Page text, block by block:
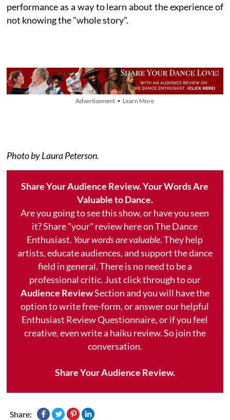
performance as a way to learn about the experience of
not knowing the "whole story".
Advertisement • Learn More
Photo by Laura Peterson.
Share Your Audience Review. Your Words Are
Valuable to Dance.
Are you going to see this show, or have you seen
it? Share "your" review here on The Dance
Enthusiast. Your words are valuable.They help
artists, educate audiences, and support the dance
field in general. There is no need to be a
professional critic. Just click through to our
Audience ReviewSection and you will have the
option to write free-form, or answer our helpful
Enthusiast Review Questionnaire, or if you feel
creative, even write a haiku review. So join the
conversation.
Share Your Audience Review.
Share: